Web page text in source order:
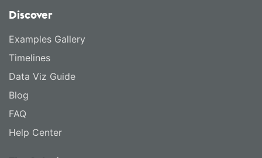
Discover
Examples Gallery
Timelines
Data Viz Guide
Blog
FAQ
Help Center